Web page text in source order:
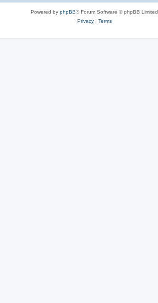
Powered by phpBB® Forum Software © phpBB Limited
Privacy| Terms